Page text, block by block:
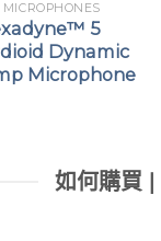
MICROPHONES
5
Dynamic
Microphone
如何購買